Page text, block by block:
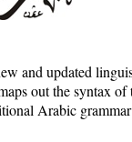
and updated
out the syntax
Arabic